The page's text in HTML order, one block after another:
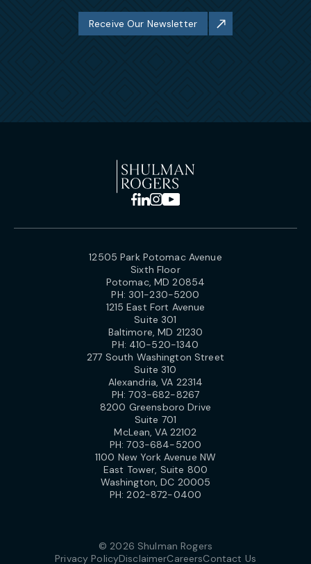
Receive Our Newsletter
12505 Park Potomac Avenue
Sixth Floor
Potomac, MD 20854
PH: 301-230-5200
1215 East Fort Avenue
Suite 301
Baltimore, MD 21230
PH: 410-520-1340
277 South Washington Street
Suite 310
Alexandria, VA 22314
PH:703-682-8267
8200 Greensboro Drive
Suite 701
McLean, VA 22102
PH:703-684-5200
1100 New York Avenue NW
East Tower, Suite 800
Washington, DC 20005
PH:202-872-0400
© 2026 Shulman Rogers
Privacy PolicyDisclaimerCareersContact Us